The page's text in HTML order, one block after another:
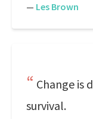
— Les Brown
Change is
survival.